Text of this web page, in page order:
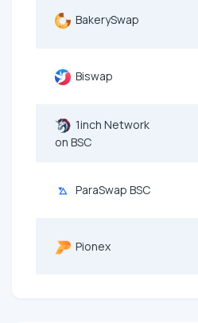
BakerySwap
Biswap
1inch Network
on BSC
ParaSwap BSC
Pionex